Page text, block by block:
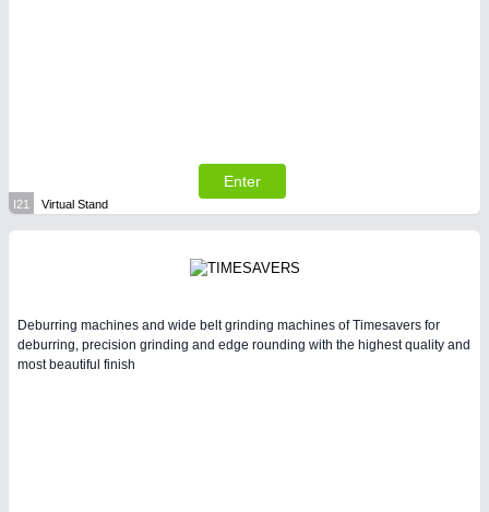
Enter
I21 Virtual Stand
Deburring machines and wide belt grinding machines of Timesavers for
deburring, precision grinding and edge rounding with the highest quality and
most beautiful finish